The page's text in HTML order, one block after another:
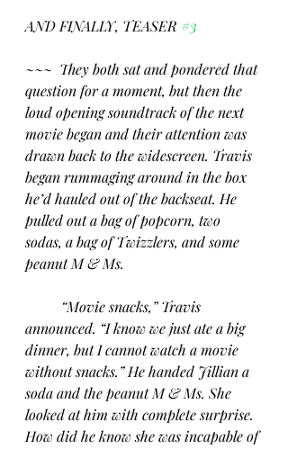
AND FINALLY, TEASER #3
~~~  They both sat and pondered that
question for a moment, but then the
loud opening soundtrack of the next
movie began and their attention was
drawn back to the widescreen. Travis
began rummaging around in the box
he’d hauled out of the backseat. He
pulled out a bag of popcorn, two
sodas, a bag of Twizzlers, and some
peanut M & Ms.
“Movie snacks,” Travis
announced. “I know we just ate a big
dinner, but I cannot watch a movie
without snacks.” He handed Jillian a
soda and the peanut M & Ms. She
looked at him with complete surprise.
How did he know she was incapable of